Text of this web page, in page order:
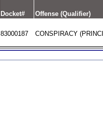
Docket# Offense (Qualifier)
83000187 CONSPIRACY